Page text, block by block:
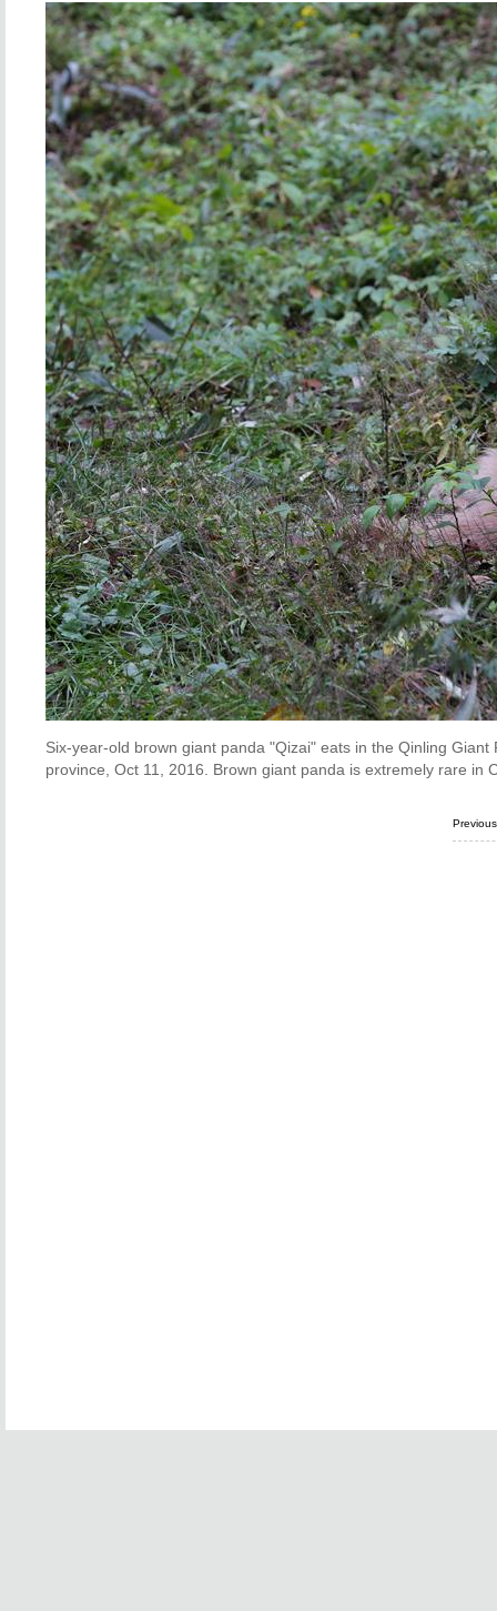
Six-year-old brown giant panda "Qizai" eats in the Qinling
province, Oct 11, 2016. Brown giant panda is extremely rare in